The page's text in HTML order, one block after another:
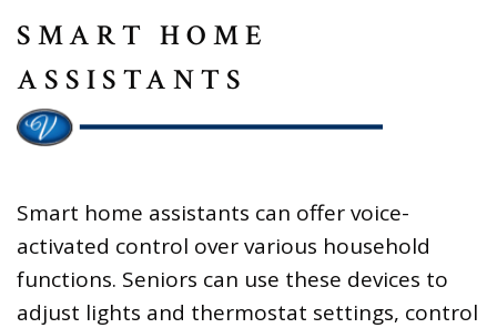
SMART HOME
ASSISTANTS
Smart home assistants can offer voice-
activated control over various household
functions. Seniors can use these devices to
adjust lights and thermostat settings, control